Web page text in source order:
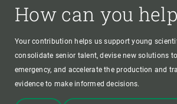
How can you help
Your contribution helps us support young
consolidate senior talent, devise new solutions
emergency, and accelerate the production and
evidence to make informed decisions.